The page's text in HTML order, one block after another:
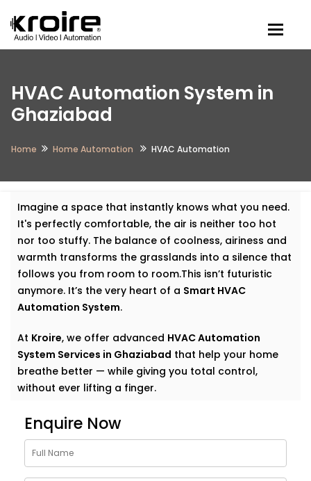
HVAC Automation System in
Ghaziabad
Home Home Automation HVAC Automation
Imagine a space that instantly knows what you need.
It's perfectly comfortable, the air is neither too hot
nor too stuffy. The balance of coolness, airiness and
warmth transforms the grasslands into a silence that
follows you from room to room.This isn’t futuristic
anymore. It’s the very heart of a Smart HVAC
Automation System.
At Kroire, we offer advanced HVAC Automation
System Services in Ghaziabad that help your home
breathe better — while giving you total control,
without ever lifting a finger.
Why Choose HVAC
Automation System
Solutions in Ghaziabad
Enquire Now